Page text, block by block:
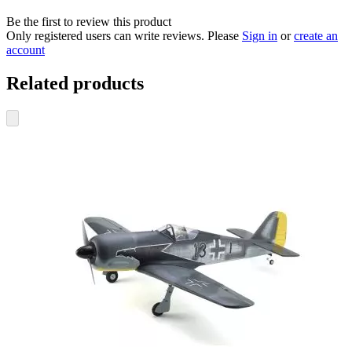
Be the first to review this product
Only registered users can write reviews. Please Sign in orcreate an
account
Related products